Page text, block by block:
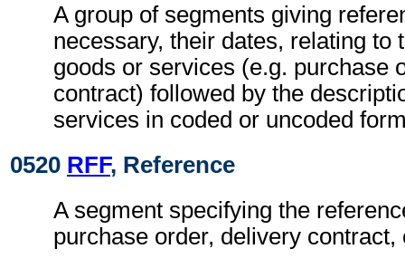
A group of segments giving
necessary, their dates, relating to
goods or services (e.g. purchase
contract) followed by the
services in coded or uncoded
0520 RFF, Reference
A segment specifying the
purchase order, delivery contract,